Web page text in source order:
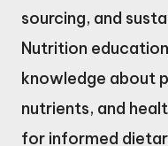
sourcing, and
Nutrition
knowledge about
nutrients, and
for informed